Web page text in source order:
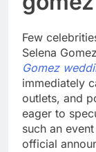
Few
Selena
Gomez
immediately
outlets, and
eager to
such an
official